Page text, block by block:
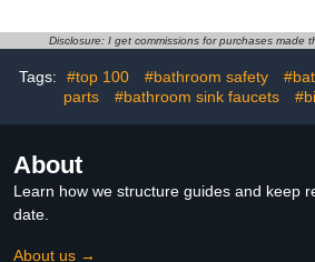
Disclosure: I get commissions for purchases made
Tags: #top 100 #bathroom safety
parts
#bathroom sink faucets
About
Learn how we structure guides and keep
date.
About us →